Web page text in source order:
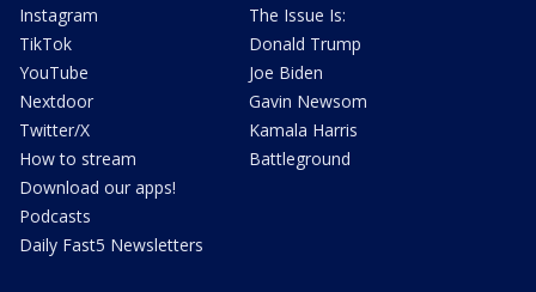
Instagram
TikTok
YouTube
Nextdoor
Twitter/X
How to stream
Download our apps!
Podcasts
Daily Fast5 Newsletters
The Issue Is:
Donald Trump
Joe Biden
Gavin Newsom
Kamala Harris
Battleground